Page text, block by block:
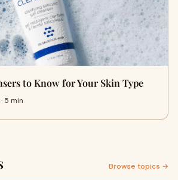
to Know for Your Skin Type
5 min
Browse topics →